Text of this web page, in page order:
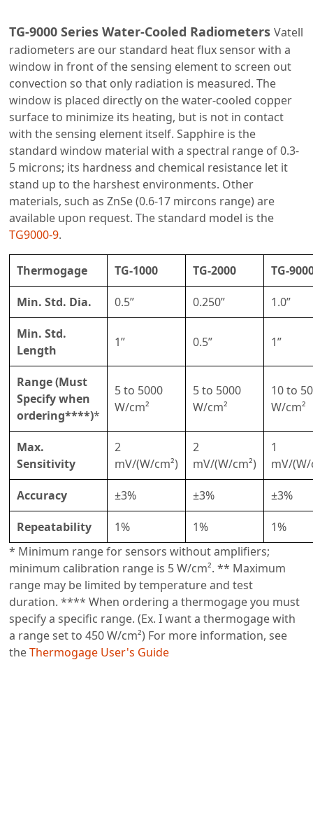
TG-9000 Series Water-Cooled Radiometers Vatell
radiometers are our standard heat flux sensor with a
window in front of the sensing element to screen out
convection so that only radiation is measured. The
window is placed directly on the water-cooled copper
surface to minimize its heating, but is not in contact
with the sensing element itself. Sapphire is the
standard window material with a spectral range of 0.3-
5 microns; its hardness and chemical resistance let it
stand up to the harshest environments. Other
materials, such as ZnSe (0.6-17 mircons range) are
available upon request. The standard model is the
TG9000-9.
Thermogage TG-1000 TG-2000 TG-
Min. Std. Dia. 0.5” 0.250” 1.0”
Min. Std.
Length
1” 0.5” 1”
Range (Must
Specify when
ordering****)*
5 to 5000
W/cm²
5 to 5000
W/cm²
10 to
W/cm²
Max.
Sensitivity
2
mV/(W/cm²)
2
mV/(W/cm²)
1
mV/(W/
Accuracy ±3% ±3% ±3%
Repeatability 1% 1%
1%
* Minimum range for sensors without amplifiers;
minimum calibration range is 5 W/cm². ** Maximum
range may be limited by temperature and test
duration. **** When ordering a thermogage you must
specify a specific range. (Ex. I want a thermogage with
a range set to 450 W/cm²) For more information, see
theThermogage User's Guide